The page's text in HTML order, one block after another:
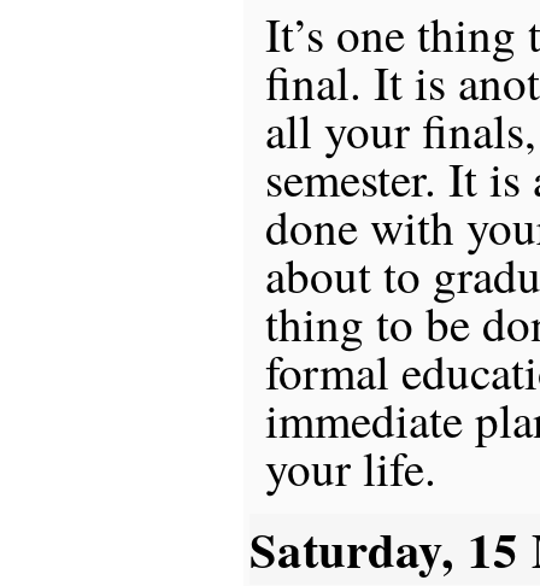
It’s one thing
final. It is
all your
semester. It
done with
about to
thing to be
formal
immediate
your life.
Saturday, 15